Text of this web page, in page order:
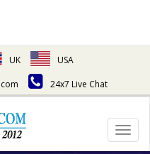
UK
USA
24x7 Live Chat